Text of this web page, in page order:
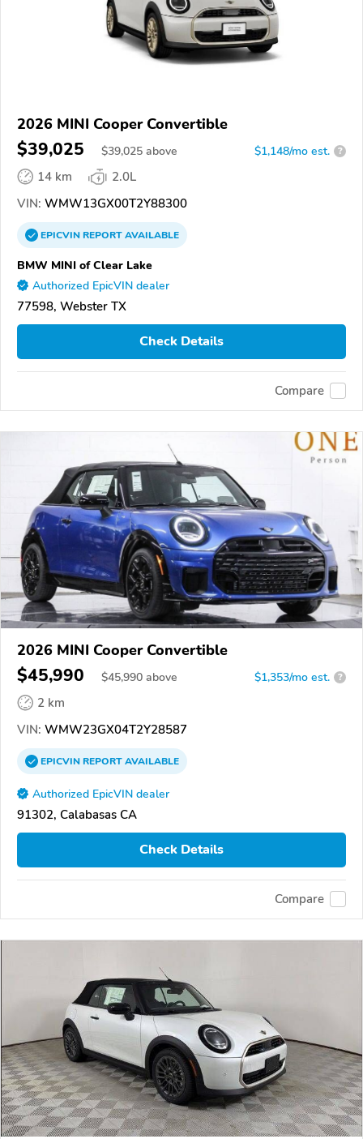
2026 MINI Cooper Convertible
$39,025 $39,025 above $1,148/mo est. ?
14 km
2.0L
VIN: WMW13GX00T2Y88300
EPICVINREPORTAVAILABLE
BMW MINI of Clear Lake
Authorized EpicVIN dealer
77598, Webster TX
Check Details
Compare
2026 MINI Cooper Convertible
$45,990 $45,990 above $1,353/mo est. ?
2 km
VIN: WMW23GX04T2Y28587
EPICVINREPORTAVAILABLE
Authorized EpicVIN dealer
91302, Calabasas CA
Check Details
Compare